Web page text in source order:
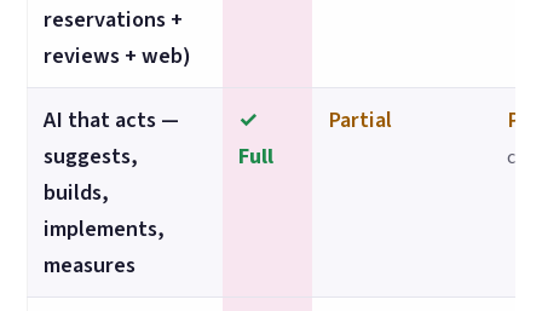
reservations +
reviews + web)
AI that acts —
suggests,
builds,
implements,
measures
✓
Full
Partial